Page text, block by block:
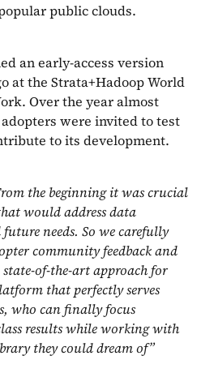
public clouds.
an early-access version
at the Strata+Hadoop World
Over the year almost
were invited to test
to its development.
the beginning it was crucial
would address data
needs. So we carefully
community feedback and
of-the-art approach for
that perfectly serves
who can finally focus
results while working with
they could dream of”